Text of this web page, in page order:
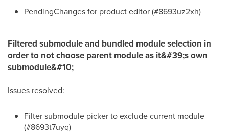
PendingChanges for product editor (#8693uz2xh)
Filtered submodule and bundled module selection in
order to not choose parent module as it&#39;s own
submodule&#10;
Issues resolved:
Filter submodule picker to exclude current module
(#8693t7uyq)